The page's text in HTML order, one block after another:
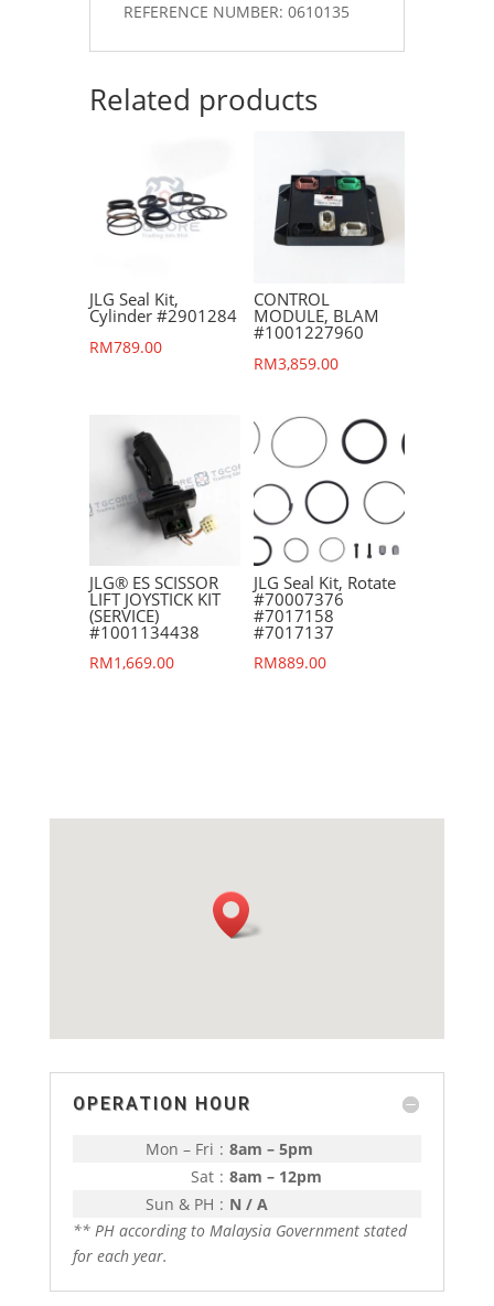
REFERENCE NUMBER: 0610135
Related products
JLG Seal Kit,
Cylinder #2901284
RM789.00
CONTROL
MODULE, BLAM
#1001227960
RM3,859.00
JLG® ES SCISSOR
LIFT JOYSTICK KIT
(SERVICE)
#1001134438
RM1,669.00
JLG Seal Kit, Rotate
#70007376
#7017158
#7017137
RM889.00
OPERATION HOUR
Mon – Fri : 8am – 5pm
Sat : 8am – 12pm
Sun & PH : N / A
** PH according to Malaysia Government stated
for each year.